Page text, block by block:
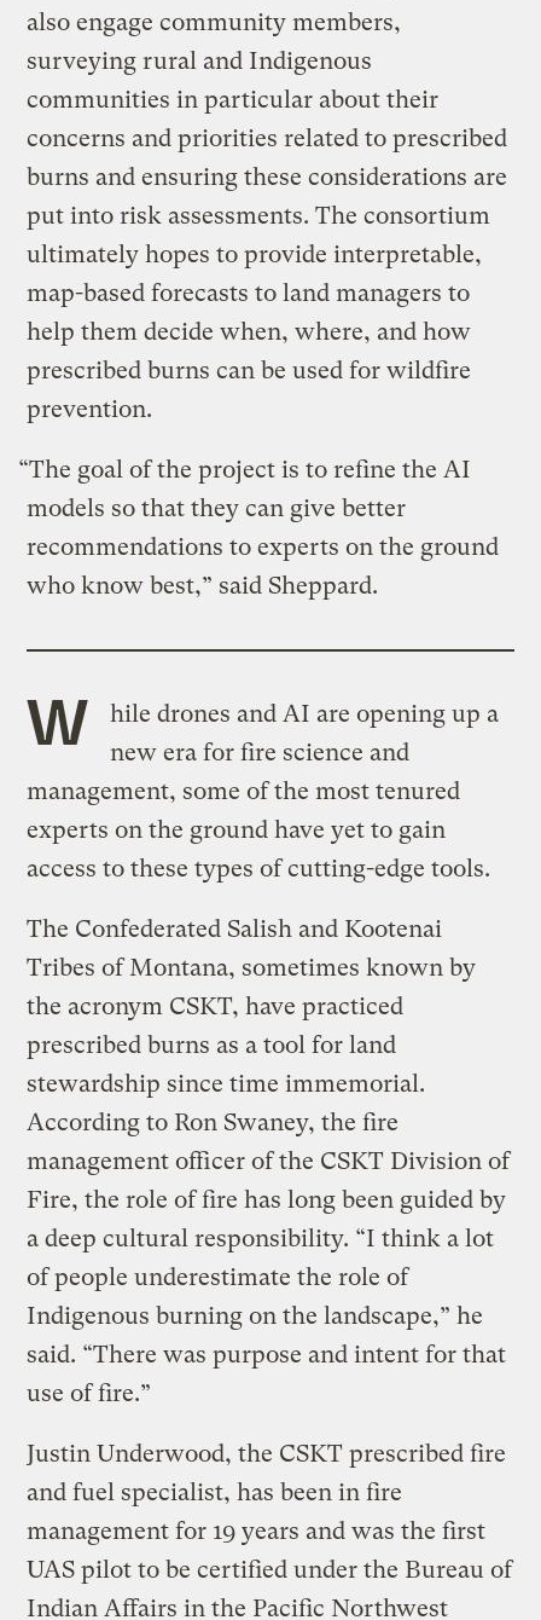
also engage community members,
surveying rural and Indigenous
communities in particular about their
concerns and priorities related to prescribed
burns and ensuring these considerations are
put into risk assessments. The consortium
ultimately hopes to provide interpretable,
map-based forecasts to land managers to
help them decide when, where, and how
prescribed burns can be used for wildfire
prevention.
“The goal of the project is to refine the AI
models so that they can give better
recommendations to experts on the ground
who know best,” said Sheppard.
W
hile drones and AI are opening up a
new era for fire science and
management, some of the most tenured
experts on the ground have yet to gain
access to these types of cutting-edge tools.
The Confederated Salish and Kootenai
Tribes of Montana, sometimes known by
the acronym CSKT, have practiced
prescribed burns as a tool for land
stewardship since time immemorial.
According to Ron Swaney, the fire
management officer of the CSKT Division of
Fire, the role of fire has long been guided by
a deep cultural responsibility. “I think a lot
of people underestimate the role of
Indigenous burning on the landscape,” he
said. “There was purpose and intent for that
use of fire.”
Justin Underwood, the CSKT prescribed fire
and fuel specialist, has been in fire
management for 19 years and was the first
UAS pilot to be certified under the Bureau of
Indian Affairs in the Pacific Northwest